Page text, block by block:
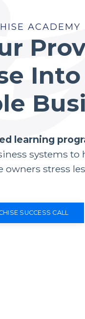
ACADEMY
Into
learning
systems to
stress
SUCCESS CALL